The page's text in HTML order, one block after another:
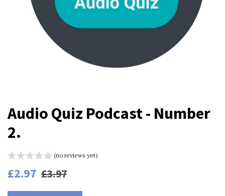
Audio Quiz Podcast - Number
2.
(no reviews yet)
Regular
£2.97 Sale
£3.97